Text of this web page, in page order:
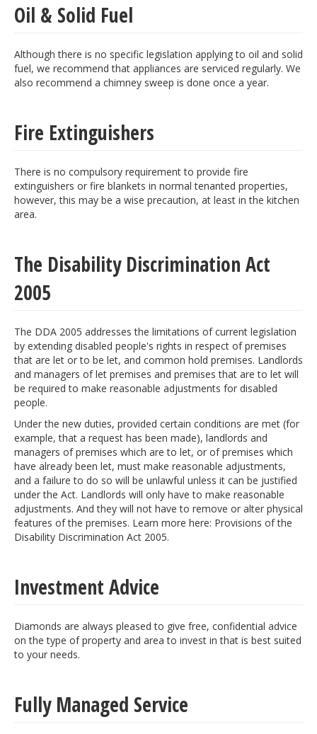
Oil & Solid Fuel
Although there is no specific legislation applying to oil and solid
fuel, we recommend that appliances are serviced regularly. We
also recommend a chimney sweep is done once a year.
Fire Extinguishers
There is no compulsory requirement to provide fire
extinguishers or fire blankets in normal tenanted properties,
however, this may be a wise precaution, at least in the kitchen
area.
The Disability Discrimination Act
2005
The DDA 2005 addresses the limitations of current legislation
by extending disabled people's rights in respect of premises
that are let or to be let, and common hold premises. Landlords
and managers of let premises and premises that are to let will
be required to make reasonable adjustments for disabled
people.
Under the new duties, provided certain conditions are met (for
example, that a request has been made), landlords and
managers of premises which are to let, or of premises which
have already been let, must make reasonable adjustments,
and a failure to do so will be unlawful unless it can be justified
under the Act. Landlords will only have to make reasonable
adjustments. And they will not have to remove or alter physical
features of the premises. Learn more here: Provisions of the
Disability Discrimination Act 2005.
Investment Advice
Diamonds are always pleased to give free, confidential advice
on the type of property and area to invest in that is best suited
to your needs.
Fully Managed Service